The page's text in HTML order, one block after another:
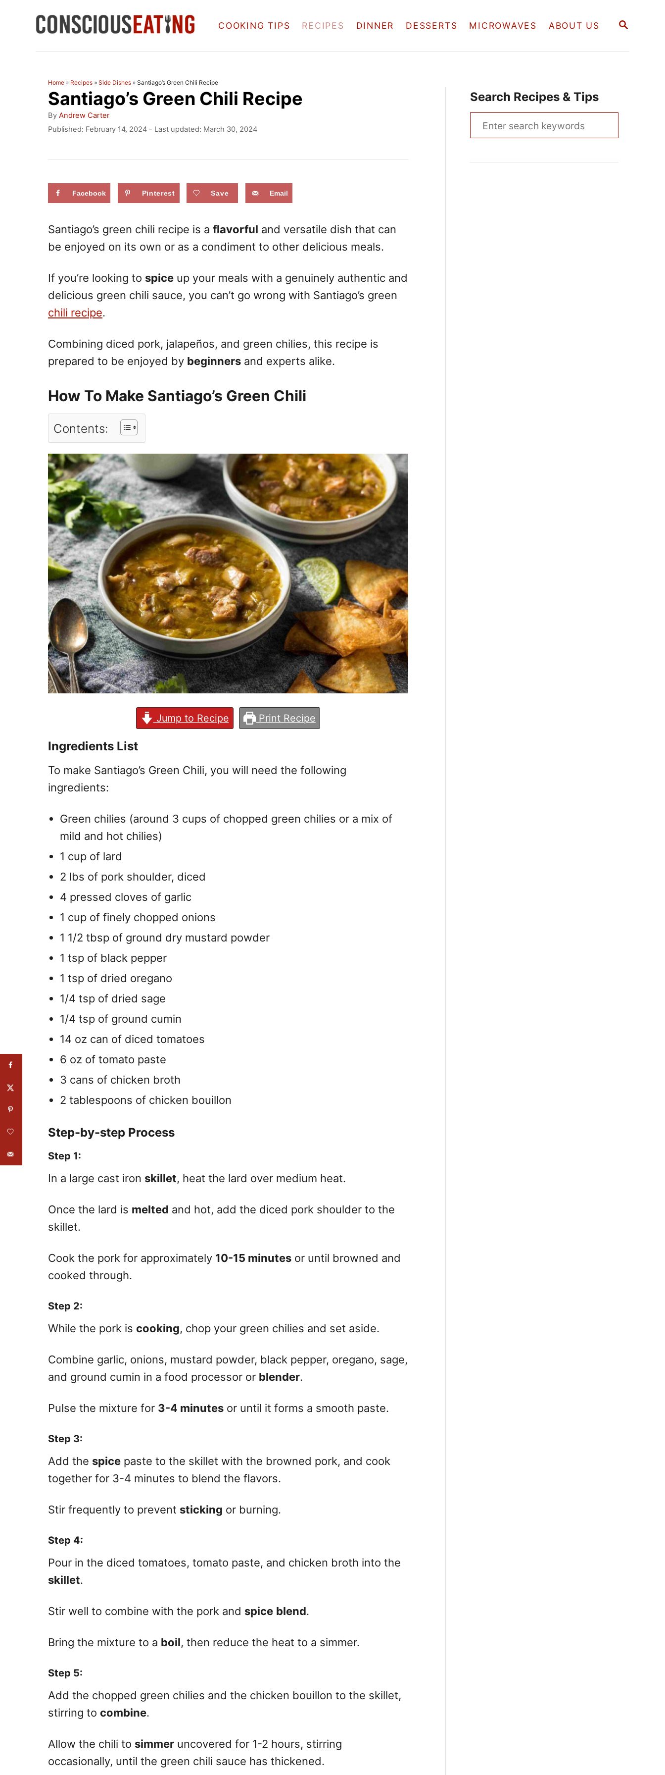
S
COOKING TIPS RECIPES DINNER DESSERTS MICROWAVES ABOUT US
Home » Recipes » Side Dishes » Santiago’s Green Chili Recipe
Santiago’s Green Chili Recipe
By A
u
o
Andrew Carter
P
d
Published: February 14, 2024 - Last updated: March 30, 2024
Facebook Pinterest Save Email
Santiago’s green chili recipe is a flavorful and versatile dish that can
be enjoyed on its own or as a condiment to other delicious meals.
If you’re looking to spice up your meals with a genuinely authentic and
delicious green chili sauce, you can’t go wrong with Santiago’s green
chili recipe.
Combining diced pork, jalapeños, and green chilies, this recipe is
prepared to be enjoyed by beginners and experts alike.
How To Make Santiago’s Green Chili
Contents:
Jump to Recipe Print Recipe
Ingredients List
To make Santiago’s Green Chili, you will need the following
ingredients:
Green chilies (around 3 cups of chopped green chilies or a mix of
mild and hot chilies)
1 cup of lard
2 lbs of pork shoulder, diced
4 pressed cloves of garlic
1 cup of finely chopped onions
1 1/2 tbsp of ground dry mustard powder
1 tsp of black pepper
1 tsp of dried oregano
1/4 tsp of dried sage
1/4 tsp of ground cumin
14 oz can of diced tomatoes
6 oz of tomato paste
3 cans of chicken broth
2 tablespoons of chicken bouillon
Step-by-step Process
Step 1:
In a large cast iron skillet, heat the lard over medium heat.
Once the lard is melted and hot, add the diced pork shoulder to the
skillet.
Cook the pork for approximately 10-15 minutes or until browned and
cooked through.
Step 2:
While the pork is cooking, chop your green chilies and set aside.
Combine garlic, onions, mustard powder, black pepper, oregano, sage,
and ground cumin in a food processor or blender.
Pulse the mixture for 3-4 minutes or until it forms a smooth paste.
Step 3:
Add the spice paste to the skillet with the browned pork, and cook
together for 3-4 minutes to blend the flavors.
Stir frequently to prevent sticking or burning.
Step 4:
Pour in the diced tomatoes, tomato paste, and chicken broth into the
skillet.
Stir well to combine with the pork and spice blend.
Bring the mixture to a boil, then reduce the heat to a simmer.
Step 5:
Add the chopped green chilies and the chicken bouillon to the skillet,
stirring to combine.
Allow the chili to simmer uncovered for 1-2 hours, stirring
occasionally, until the green chili sauce has thickened.
Search Recipes & Tips
e